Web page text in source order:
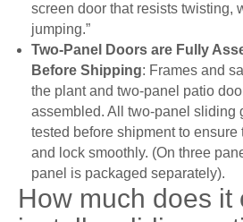
screen door that resists twisting,
jumping.”
Two-Panel Doors are Fully
Before Shipping: Frames and
the plant and two-panel patio
assembled. All two-panel sliding
tested before shipment to ensure
and lock smoothly. (On three
panel is packaged separately).
How much does it